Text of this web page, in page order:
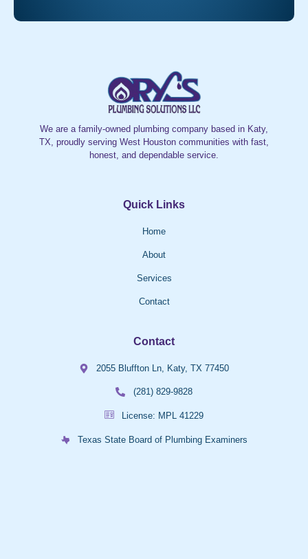
We are a family-owned plumbing company based in Katy,
TX, proudly serving West Houston communities with fast,
honest, and dependable service.
Quick Links
Home
About
Services
Contact
Contact
2055 Bluffton Ln, Katy, TX 77450
(281) 829-9828
License: MPL 41229
Texas State Board of Plumbing Examiners